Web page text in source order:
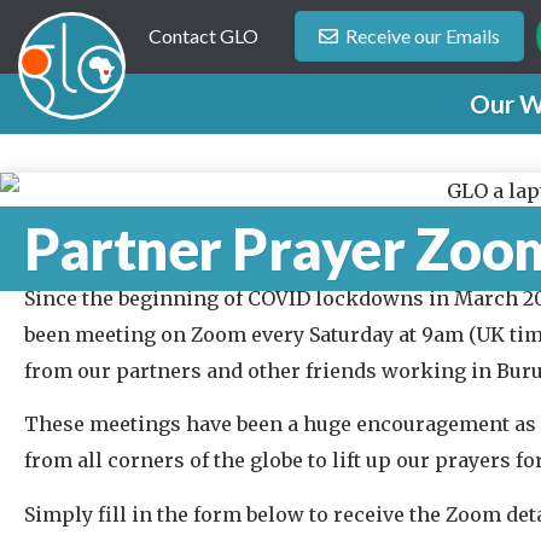
Contact GLO Receive our Emails
Our
Partner Prayer
Since the beginning of COVID lockdowns in March
been meeting on Zoom every Saturday at 9am (UK
from our partners and other friends working in
These meetings have been a huge encouragement
from all corners of the globe to lift up our prayers
Simply fill in the form below to receive the Zoom